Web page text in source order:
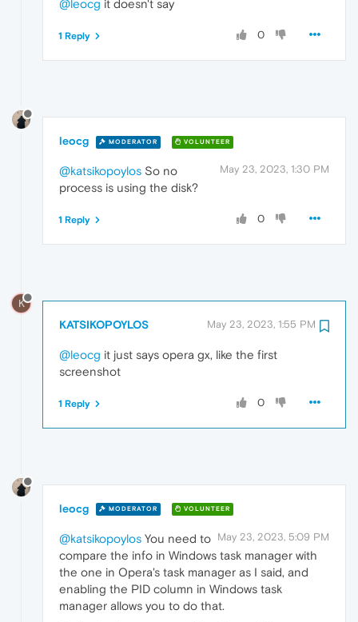
@leocg it doesn't say
0
1 Reply
leocg MODERATOR VOLUNTEER
May 23, 2023, 1:30 PM
@katsikopoylos So no
process is using the disk?
0
1 Reply
K
KATSIKOPOYLOS May 23, 2023, 1:55 PM
@leocg it just says opera gx, like the first
screenshot
0
1 Reply
leocg MODERATOR VOLUNTEER
May 23, 2023, 5:09 PM
@katsikopoylos You need to
compare the info in Windows task manager with
the one in Opera's task manager as I said, and
enabling the PID column in Windows task
manager allows you to do that.